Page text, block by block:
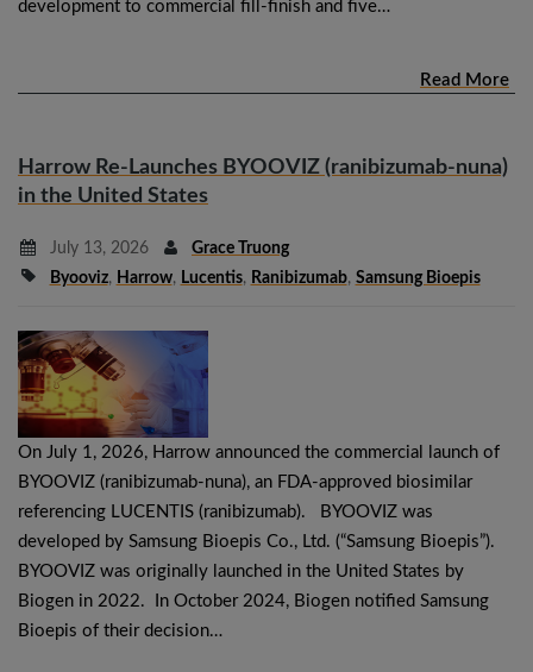
development to commercial fill-finish and five…
Read More
Harrow Re-Launches BYOOVIZ (ranibizumab-nuna)
in the United States
July 13, 2026
Grace Truong
Byooviz, Harrow, Lucentis, Ranibizumab, Samsung Bioepis
On July 1, 2026, Harrow announced the commercial launch of
BYOOVIZ (ranibizumab-nuna), an FDA-approved biosimilar
referencing LUCENTIS (ranibizumab). BYOOVIZ was
developed by Samsung Bioepis Co., Ltd. (“Samsung Bioepis”).
BYOOVIZ was originally launched in the United States by
Biogen in 2022. In October 2024, Biogen notified Samsung
Bioepis of their decision…